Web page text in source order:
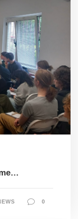
0